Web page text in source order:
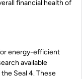
financial health of
energy-efficient
available
Seal 4. These